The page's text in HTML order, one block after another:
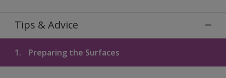
Tips & Advice
1. Preparing the Surfaces